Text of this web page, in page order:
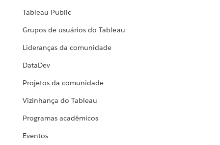
Tableau Public
Grupos de usuários do Tableau
Lideranças da comunidade
DataDev
Projetos da comunidade
Vizinhança do Tableau
Programas acadêmicos
Eventos